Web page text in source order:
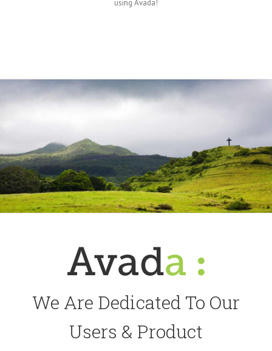
using Avada!
We Are Dedicated To Our
Users & Product